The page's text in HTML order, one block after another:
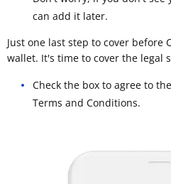
can add it later.
Just one last step to cover before
wallet. It's time to cover the legal
Check the box to agree to
Terms and Conditions.